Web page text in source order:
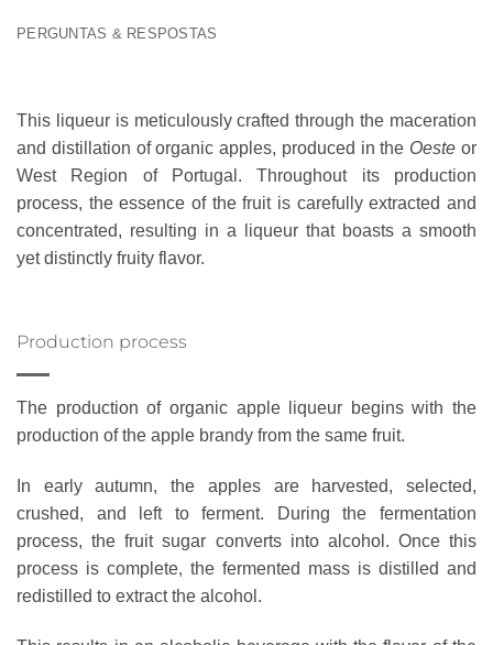
PERGUNTAS & RESPOSTAS
This liqueur is meticulously crafted through the maceration
and distillation of organic apples, produced in the Oeste or
West Region of Portugal. Throughout its production
process, the essence of the fruit is carefully extracted and
concentrated, resulting in a liqueur that boasts a smooth
yet distinctly fruity flavor.
Production process
The production of organic apple liqueur begins with the
production of the apple brandy from the same fruit.
In early autumn, the apples are harvested, selected,
crushed, and left to ferment. During the fermentation
process, the fruit sugar converts into alcohol. Once this
process is complete, the fermented mass is distilled and
redistilled to extract the alcohol.